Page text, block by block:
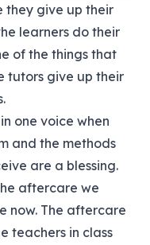
they give up their
learners do their
of the things that
tutors give up their
one voice when
and the methods
are a blessing.
aftercare we
now. The aftercare
teachers in class